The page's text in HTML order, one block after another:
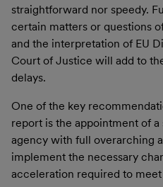
straightforward nor speedy.
certain matters or questions
and the interpretation of EU
Court of Justice will add to
delays.
One of the key
report is the appointment of
agency with full overarching
implement the necessary
acceleration required to